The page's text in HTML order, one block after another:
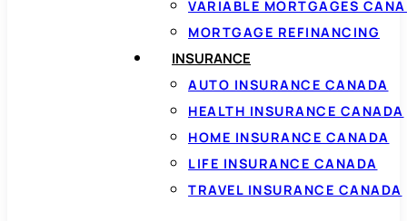
VARIABLE MORTGAGES
MORTGAGE REFINANCING
INSURANCE
AUTO INSURANCE CANADA
HEALTH INSURANCE CANADA
HOME INSURANCE CANADA
LIFE INSURANCE CANADA
TRAVEL INSURANCE CANADA